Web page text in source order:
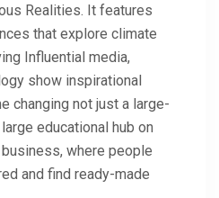
Realities. It features
that explore climate
Influential media,
show inspirational
changing not just a large-
educational hub on
where people
and find ready-made